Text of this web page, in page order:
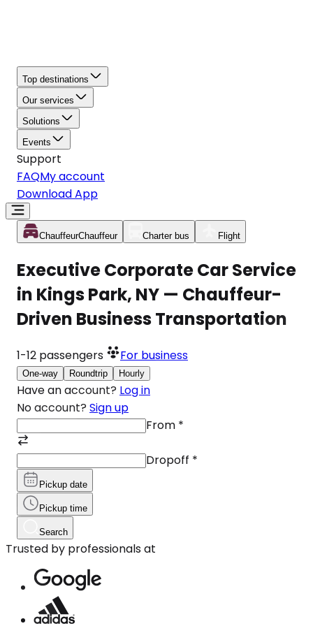
Top destinations
Our services
Solutions
Events
Support
FAQMy account
Download App
ChauffeurChauffeur Charter bus Flight
Executive Corporate Car Service
in Kings Park, NY — Chauffeur-
Driven Business Transportation
1-12 passengers For business
One-way Roundtrip Hourly
Have an account? Log in
No account? Sign up
From *
Dropoff *
Pickup date
Pickup time
Search
Trusted by professionals at